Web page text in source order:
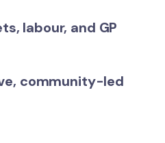
labour, and GP
community-led